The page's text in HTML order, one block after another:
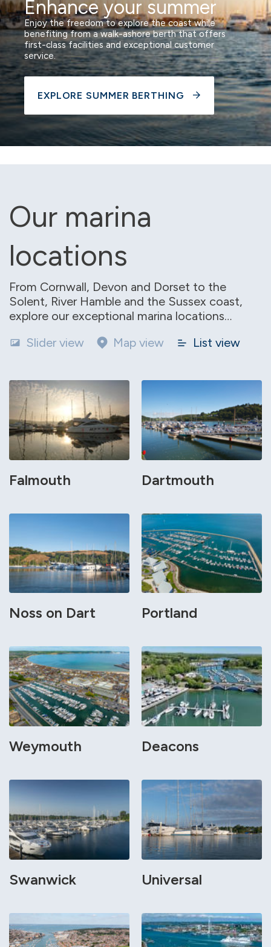
Enhance your summer
Enjoy the freedom to explore the coast while
benefiting from a walk-ashore berth that offers
first-class facilities and exceptional customer
service.
EXPLORE SUMMER BERTHING
Our marina
locations
From Cornwall, Devon and Dorset to the
Solent, River Hamble and the Sussex coast,
explore our exceptional marina locations…
Slider view
Map view List view
Falmouth Dartmouth
Noss on Dart Portland
Weymouth Deacons
Swanwick Universal